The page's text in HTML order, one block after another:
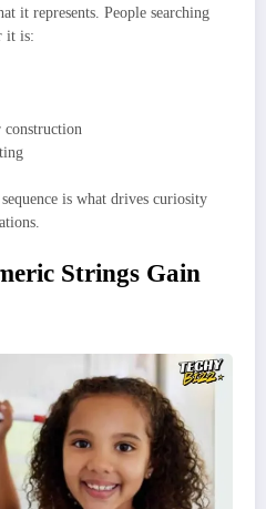
it represents. People searching
it is:
construction
is what drives curiosity
Strings Gain